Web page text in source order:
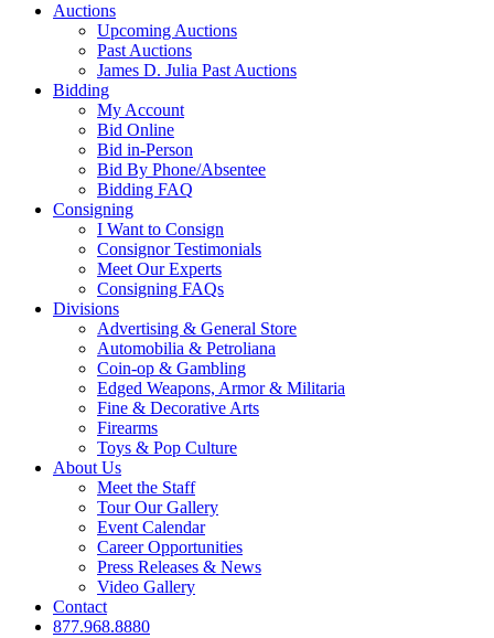
Auctions
Upcoming Auctions
Past Auctions
James D. Julia Past Auctions
Bidding
My Account
Bid Online
Bid in-Person
Bid By Phone/Absentee
Bidding FAQ
Consigning
I Want to Consign
Consignor Testimonials
Meet Our Experts
Consigning FAQs
Divisions
Advertising & General Store
Automobilia & Petroliana
Coin-op & Gambling
Edged Weapons, Armor & Militaria
Fine & Decorative Arts
Firearms
Toys & Pop Culture
About Us
Meet the Staff
Tour Our Gallery
Event Calendar
Career Opportunities
Press Releases & News
Video Gallery
Contact
877.968.8880